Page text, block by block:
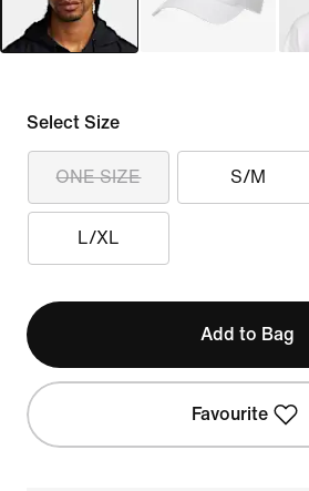
Select Size
ONE SIZE S/M
L/XL
Add to Bag
Favourite